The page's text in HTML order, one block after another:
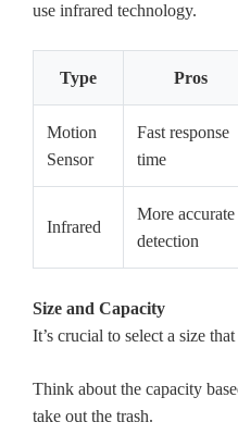
use infrared technology.
Type Pros
Motion
Sensor
Fast response
time
Infrared
More accurate
detection
Size and Capacity
It’s crucial to select a size
Think about the capacity
take out the trash.